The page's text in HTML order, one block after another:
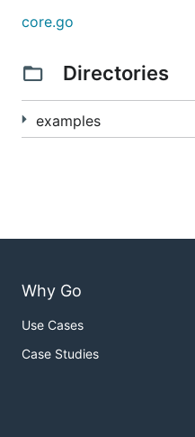
core.go
Directories
examples
Why Go
Use Cases
Case Studies